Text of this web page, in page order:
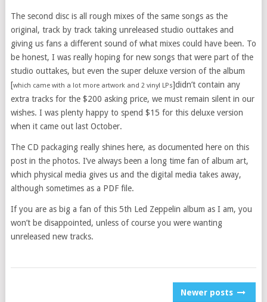
The second disc is all rough mixes of the same songs as the
original, track by track taking unreleased studio outtakes and
giving us fans a different sound of what mixes could have been. To
be honest, I was really hoping for new songs that were part of the
studio outtakes, but even the super deluxe version of the album
[which came with a lot more artwork and 2 vinyl LPs]didn’t contain any
extra tracks for the $200 asking price, we must remain silent in our
wishes. I was plenty happy to spend $15 for this deluxe version
when it came out last October.
The CD packaging really shines here, as documented here on this
post in the photos. I’ve always been a long time fan of album art,
which physical media gives us and the digital media takes away,
although sometimes as a PDF file.
If you are as big a fan of this 5th Led Zeppelin album as I am, you
won’t be disappointed, unless of course you were wanting
unreleased new tracks.
Newer posts